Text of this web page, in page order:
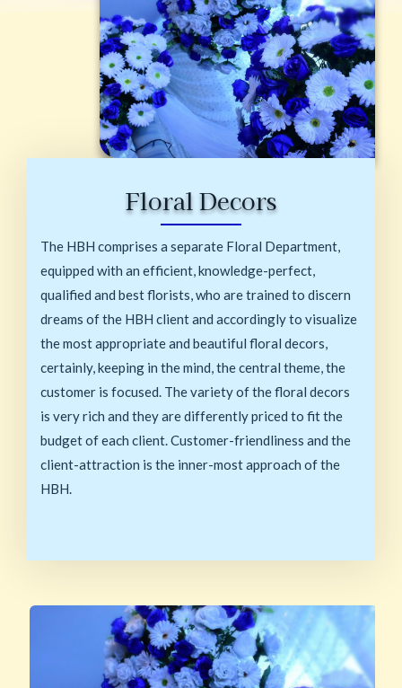
Floral Decors
The HBH comprises a separate Floral Department,
equipped with an efficient, knowledge-perfect,
qualified and best florists, who are trained to discern
dreams of the HBH client and accordingly to visualize
the most appropriate and beautiful floral decors,
certainly, keeping in the mind, the central theme, the
customer is focused. The variety of the floral decors
is very rich and they are differently priced to fit the
budget of each client. Customer-friendliness and the
client-attraction is the inner-most approach of the
HBH.